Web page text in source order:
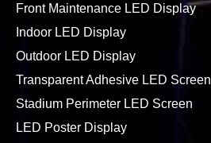
Front Maintenance LED Display
Indoor LED Display
Outdoor LED Display
Transparent Adhesive LED Screen
Stadium Perimeter LED Screen
LED Poster Display